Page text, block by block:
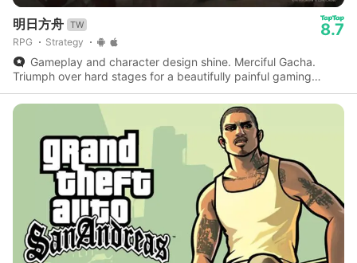
明日方舟 TW
RPG Strategy
8.7
Gameplay and character design shine. Merciful Gacha.
Triumph over hard stages for a beautifully painful gaming
experience.